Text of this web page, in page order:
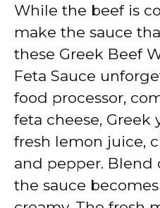
While the beef is
make the sauce
these Greek Beef
Feta Sauce
food processor,
feta cheese, Greek
fresh lemon juice,
and pepper.
the sauce